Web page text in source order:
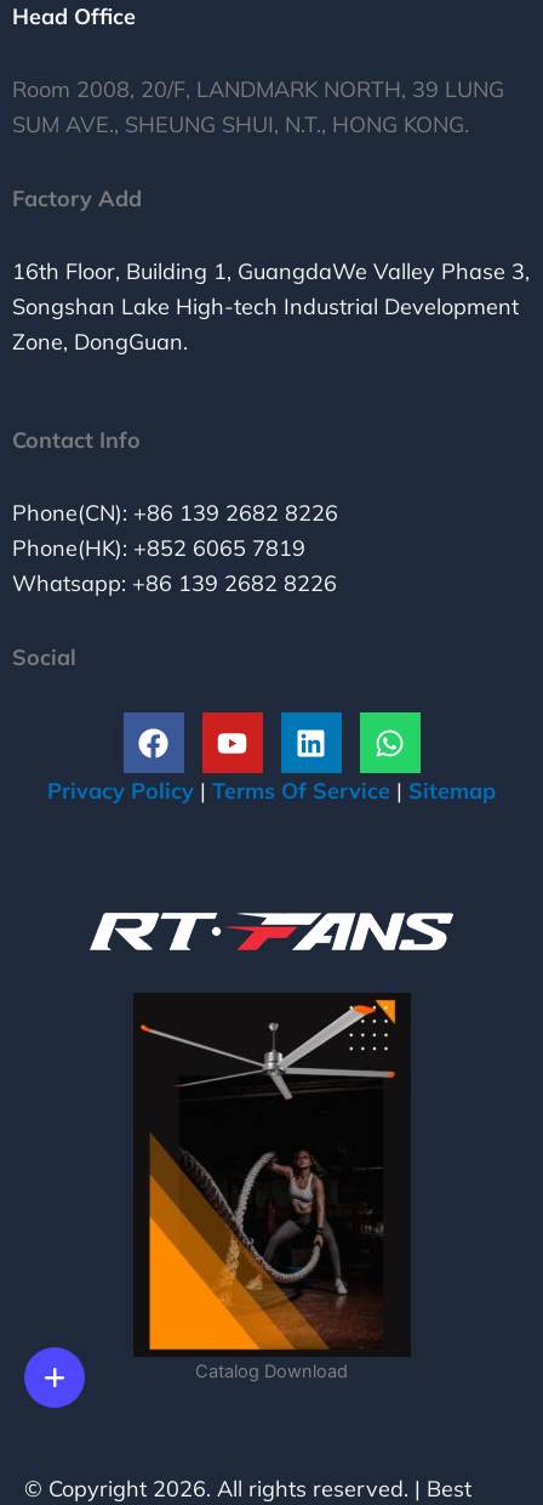
Head Office
Room 2008, 20/F, LANDMARK NORTH, 39 LUNG
SUM AVE., SHEUNG SHUI, N.T., HONG KONG.
Factory Add
16th Floor, Building 1, GuangdaWe Valley Phase 3,
Songshan Lake High-tech Industrial Development
Zone, DongGuan.
Contact Info
Phone(CN): +86 139 2682 8226
Phone(HK): +852 6065 7819
Whatsapp: +86 139 2682 8226
Social
F
a
c
o
k
Y
o
u
e
L
i
n
i
n
W
h
a
p
p
Privacy Policy | Terms Of Service | Sitemap
Catalog Download
© Copyright 2026. All rights reserved. | Best